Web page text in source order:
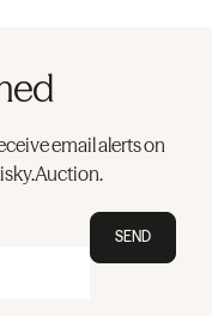
email alerts on
SEND